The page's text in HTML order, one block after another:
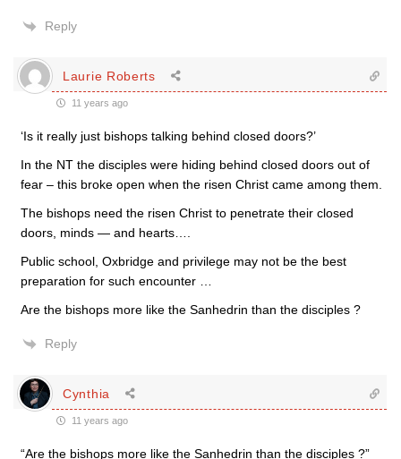
Reply
Laurie Roberts
11 years ago
‘Is it really just bishops talking behind closed doors?’
In the NT the disciples were hiding behind closed doors out of
fear – this broke open when the risen Christ came among them.
The bishops need the risen Christ to penetrate their closed
doors, minds — and hearts….
Public school, Oxbridge and privilege may not be the best
preparation for such encounter …
Are the bishops more like the Sanhedrin than the disciples ?
Reply
Cynthia
11 years ago
“Are the bishops more like the Sanhedrin than the disciples ?”